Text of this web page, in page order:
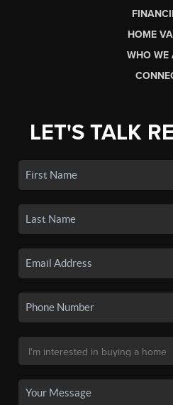
HOME
WHO WE
LET'S TALK